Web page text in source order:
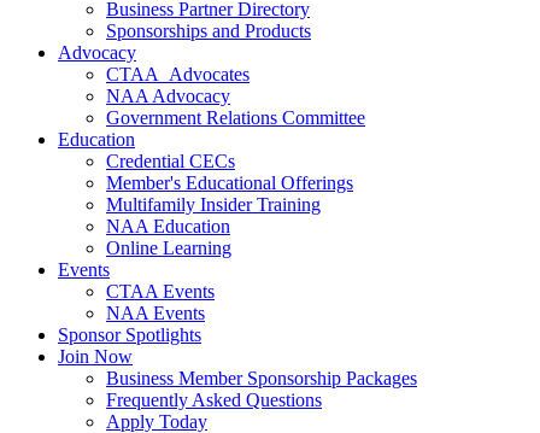
Business Partner Directory
Sponsorships and Products
Advocacy
CTAA_Advocates
NAA Advocacy
Government Relations Committee
Education
Credential CECs
Member's Educational Offerings
Multifamily Insider Training
NAA Education
Online Learning
Events
CTAA Events
NAA Events
Sponsor Spotlights
Join Now
Business Member Sponsorship Packages
Frequently Asked Questions
Apply Today